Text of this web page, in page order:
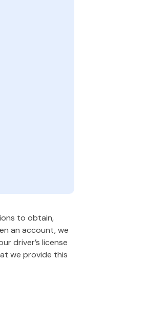
to obtain,
an account, we
driver’s license
we provide this